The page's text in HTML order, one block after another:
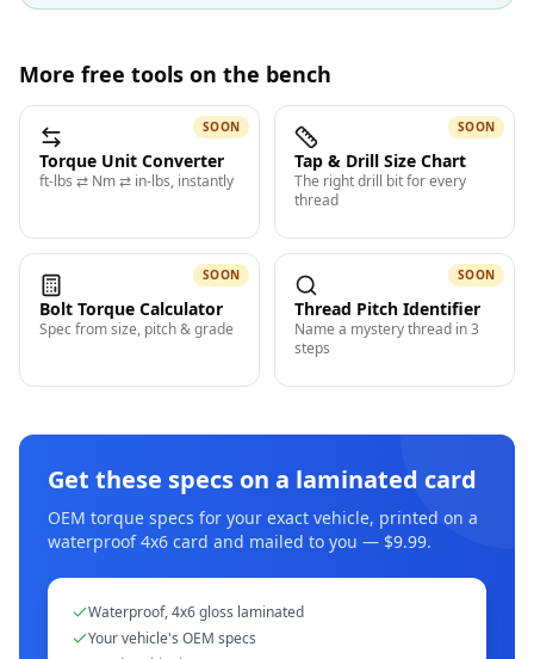
More free tools on the bench
SOON
Torque Unit Converter
ft-lbs ⇄ Nm ⇄ in-lbs, instantly
SOON
Tap & Drill Size Chart
The right drill bit for every
thread
SOON
Bolt Torque Calculator
Spec from size, pitch & grade
SOON
Thread Pitch Identifier
Name a mystery thread in 3
steps
Get these specs on a laminated card
OEM torque specs for your exact vehicle, printed on a
waterproof 4x6 card and mailed to you — $9.99.
Waterproof, 4x6 gloss laminated
Your vehicle's OEM specs